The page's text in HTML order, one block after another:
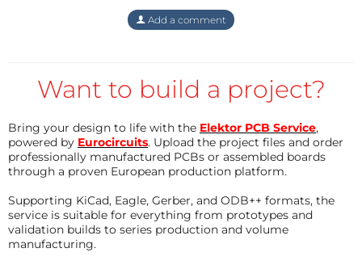
Add a comment
Want to build a project?
Bring your design to life with the Elektor PCB Service,
powered by Eurocircuits. Upload the project files and order
professionally manufactured PCBs or assembled boards
through a proven European production platform.
Supporting KiCad, Eagle, Gerber, and ODB++ formats, the
service is suitable for everything from prototypes and
validation builds to series production and volume
manufacturing.